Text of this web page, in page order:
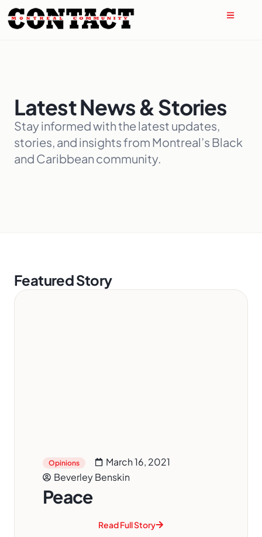
Latest News & Stories
Stay informed with the latest updates,
stories, and insights from Montreal’s Black
and Caribbean community.
Featured Story
Opinions
March 16, 2021
Beverley Benskin
Peace
Read Full Story